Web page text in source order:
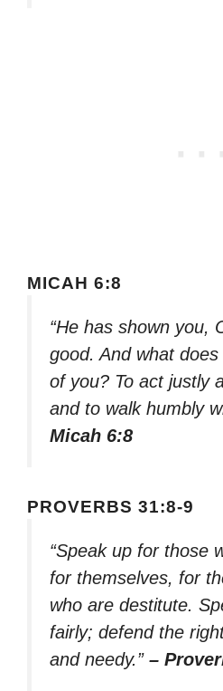
MICAH 6:8
“He has shown you,
good. And what
of you? To act justly
and to walk humbly
Micah 6:8
PROVERBS 31:8-9
“Speak up for those
for themselves, for
who are destitute.
fairly; defend the
and needy.” –